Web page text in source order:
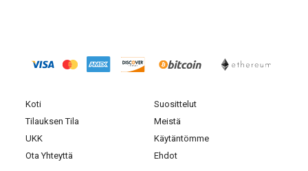
Koti
Ota Yhteyttä
Käytäntömme
Tilauksen Tila
Suosittelut
Ehdot
UKK
Meistä